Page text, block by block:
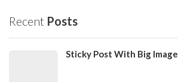
Recent Posts
Sticky Post With Big Image